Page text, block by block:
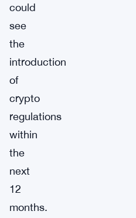
could
see
the
introduction
of
crypto
regulations
within
the
next
12
months.